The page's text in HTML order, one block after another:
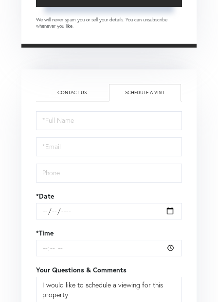
We will never spam you or sell your details. You can unsubscribe
whenever you like.
CONTACT US SCHEDULE A VISIT
Schedule
a
Visit
*Date
*Time
Your Questions & Comments